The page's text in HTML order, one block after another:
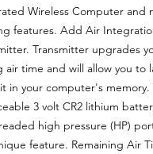
Wireless Computer and
features. Add Air
Transmitter upgrades
time and will allow you to
in your computer's memory.
3 volt CR2 lithium
high pressure (HP)
feature. Remaining Air